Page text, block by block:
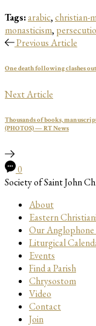
Tags:arabic,christian-
monasticism,
Previous Article
One death following clashes
Next Article
Thousands of books,
(PHOTOS) — RT News
0
Society of Saint John
About
Eastern
Our
Liturgical
Events
Find a Parish
Chrysostom
Video
Contact
Join